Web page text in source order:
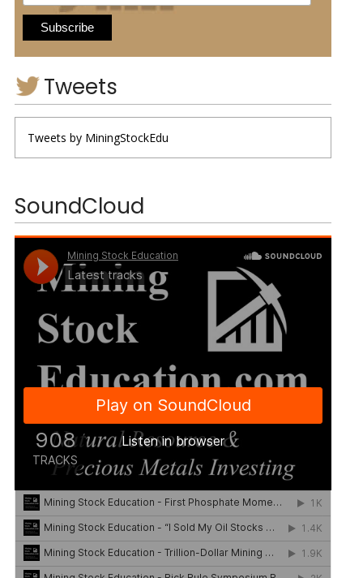
Tweets
Tweets by MiningStockEdu
SoundCloud